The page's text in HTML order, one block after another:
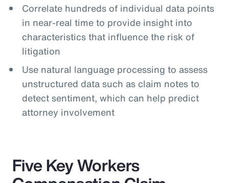
Correlate hundreds of individual data points
in near-real time to provide insight into
characteristics that influence the risk of
litigation
Use natural language processing to assess
unstructured data such as claim notes to
detect sentiment, which can help predict
attorney involvement
Five Key Workers